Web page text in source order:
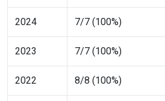
2024 7/7 (100%)
2023 7/7 (100%)
2022 8/8 (100%)